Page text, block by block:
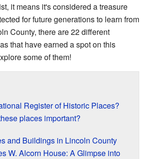
it means it's considered a treasure
for future generations to learn from
County, there are 22 different
that have earned a spot on this
some of them!
Register of Historic Places?
places important?
and Buildings in Lincoln County
W. Alcorn House: A Glimpse into